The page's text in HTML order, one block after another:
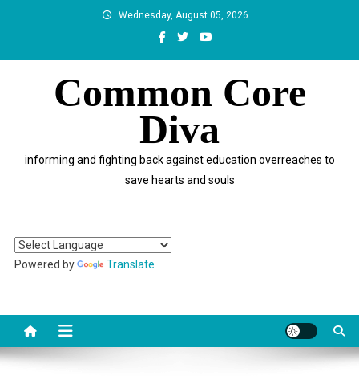
Wednesday, August 05, 2026
Common Core
Diva
informing and fighting back against education overreaches to
save hearts and souls
Powered by Translate